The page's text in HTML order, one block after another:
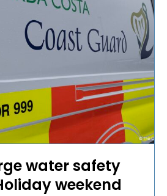
water safety
weekend